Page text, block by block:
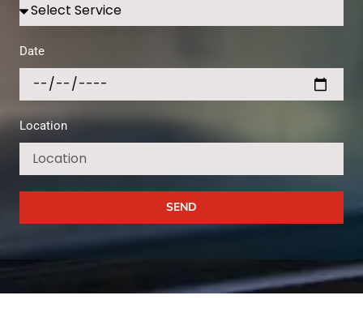
Date
Location
SEND